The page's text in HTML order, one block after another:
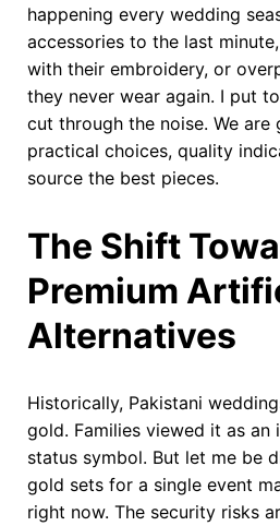
happening every wedding
accessories to the last
with their embroidery, or
they never wear again. I put
cut through the noise. We
practical choices, quality
source the best pieces.
The Shift
Premium
Alternatives
Historically, Pakistani
gold. Families viewed it as an
status symbol. But let me be
gold sets for a single event
right now. The security risks